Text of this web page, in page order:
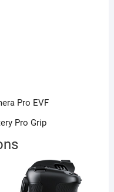
Pro EVF
Pro Grip